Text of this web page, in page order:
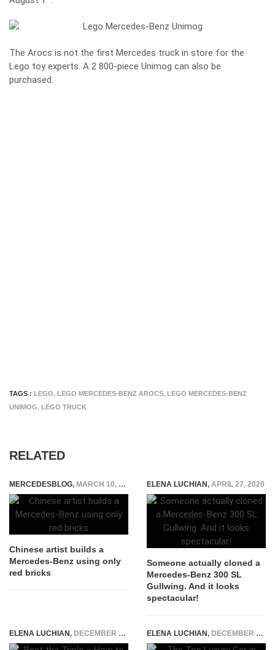
The Arocs is not the first Mercedes truck in store for the
Lego toy experts. A 2 800-piece Unimog can also be
purchased.
TAGS : LEGO, LEGO MERCEDES-BENZ AROCS, LEGO MERCEDES-BENZ
UNIMOG, LEGO TRUCK
RELATED
MERCEDESBLOG, MARCH 10, 2015
Chinese artist builds a
Mercedes-Benz using only
red bricks
ELENA LUCHIAN, APRIL 27, 2020
Someone actually cloned a
Mercedes-Benz 300 SL
Gullwing. And it looks
spectacular!
ELENA LUCHIAN, DECEMBER 5, 2016 ELENA LUCHIAN, DECEMBER 18, 2014